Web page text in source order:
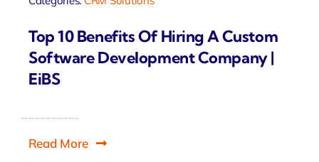
Top 10 Benefits Of Hiring A Custom
Software Development Company |
EiBS
Read More